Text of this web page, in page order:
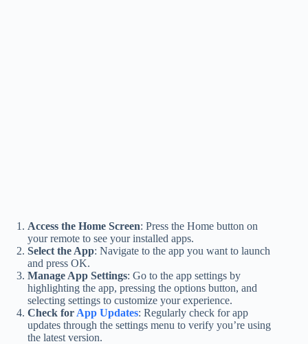
Access the Home Screen: Press the Home button on
your remote to see your installed apps.
Select the App: Navigate to the app you want to launch
and press OK.
Manage App Settings: Go to the app settings by
highlighting the app, pressing the options button, and
selecting settings to customize your experience.
Check for App Updates: Regularly check for app
updates through the settings menu to verify you’re using
the latest version.